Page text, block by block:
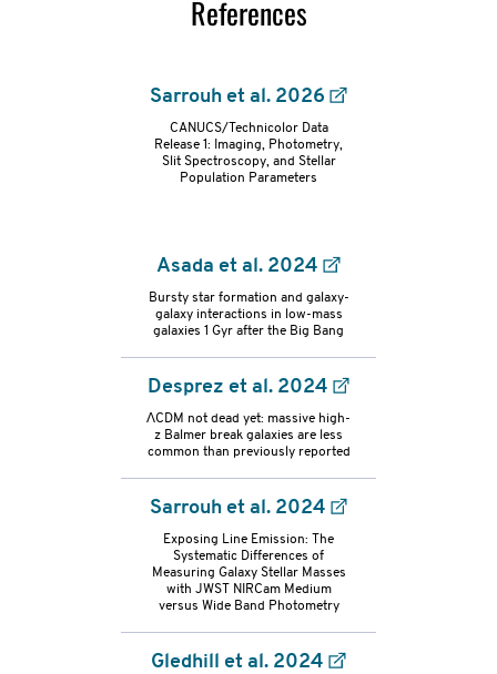
References
Sarrouh et al. 2026
CANUCS/Technicolor Data
Release 1: Imaging, Photometry,
Slit Spectroscopy, and Stellar
Population Parameters
Asada et al. 2024
Bursty star formation and galaxy-
galaxy interactions in low-mass
galaxies 1 Gyr after the Big Bang
Desprez et al. 2024
ΛCDM not dead yet: massive high-
z Balmer break galaxies are less
common than previously reported
Sarrouh et al. 2024
Exposing Line Emission: The
Systematic Differences of
Measuring Galaxy Stellar Masses
with JWST NIRCam Medium
versus Wide Band Photometry
Gledhill et al. 2024